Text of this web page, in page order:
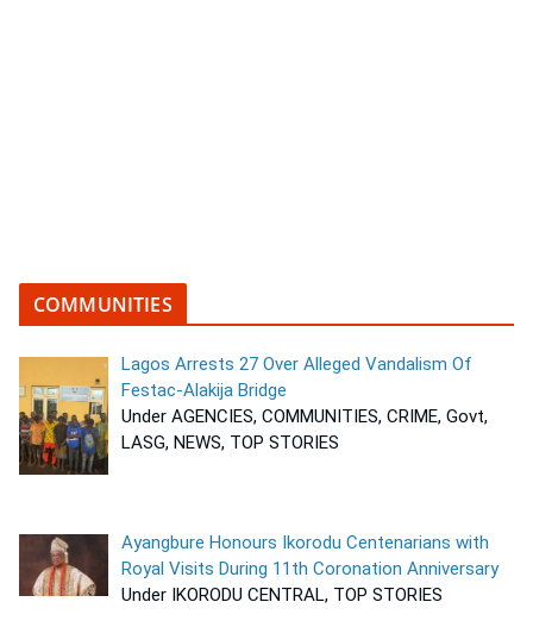
COMMUNITIES
Lagos Arrests 27 Over Alleged Vandalism Of
Festac-Alakija Bridge
Under AGENCIES, COMMUNITIES, CRIME, Govt,
LASG, NEWS, TOP STORIES
Ayangbure Honours Ikorodu Centenarians with
Royal Visits During 11th Coronation Anniversary
Under IKORODU CENTRAL, TOP STORIES